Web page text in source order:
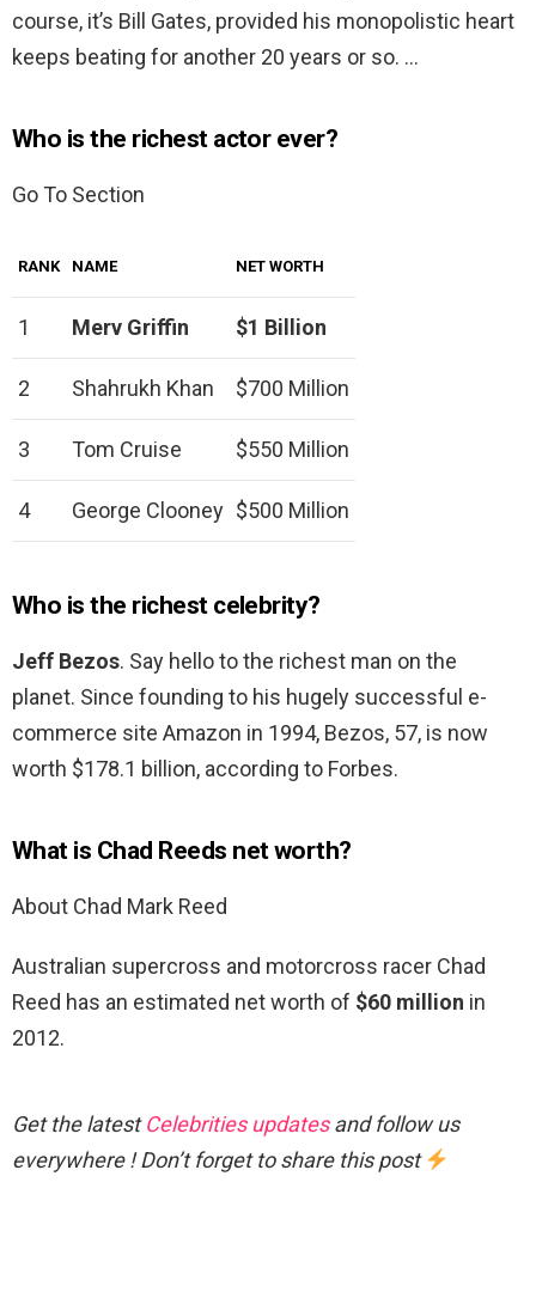
course, it’s Bill Gates, provided his monopolistic heart
keeps beating for another 20 years or so. …
Who is the richest actor ever?
Go To Section
RANK NAME NET WORTH
1 Merv Griffin $1 Billion
2 Shahrukh Khan $700 Million
3 Tom Cruise $550 Million
4 George Clooney $500 Million
Who is the richest celebrity?
Jeff Bezos. Say hello to the richest man on the
planet. Since founding to his hugely successful e-
commerce site Amazon in 1994, Bezos, 57, is now
worth $178.1 billion, according to Forbes.
What is Chad Reeds net worth?
About Chad Mark Reed
Australian supercross and motorcross racer Chad
Reed has an estimated net worth of $60 million in
2012.
Get the latestCelebrities updatesand follow us
everywhere ! Don’t forget to share this post